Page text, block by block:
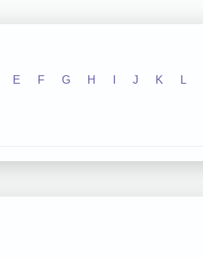
E F G H J K L